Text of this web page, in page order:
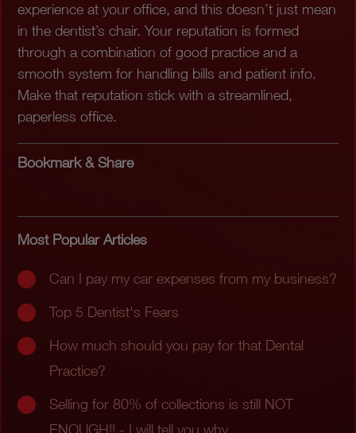
experience at your office, and this doesn’t just mean
in the dentist’s chair. Your reputation is formed
through a combination of good practice and a
smooth system for handling bills and patient info.
Make that reputation stick with a streamlined,
paperless office.
Bookmark & Share
Most Popular Articles
Can I pay my car expenses from my business?
Top 5 Dentist's Fears
How much should you pay for that Dental
Practice?
Selling for 80% of collections is still NOT